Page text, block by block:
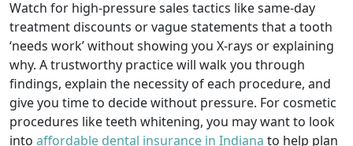
Watch for high-pressure sales tactics like same-day
treatment discounts or vague statements that a tooth
‘needs work’ without showing you X-rays or explaining
why. A trustworthy practice will walk you through
findings, explain the necessity of each procedure, and
give you time to decide without pressure. For cosmetic
procedures like teeth whitening, you may want to look
into affordable dental insurance in Indiana to help plan